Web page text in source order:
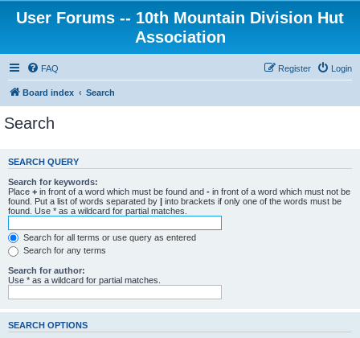
User Forums -- 10th Mountain Division Hut
Association
FAQ Login
Register
Board index Search
Search
SEARCH QUERY
Search for keywords:
Place + in front of a word which must be found and - in front of a word which must not be
found. Put a list of words separated by | into brackets if only one of the words must be
found. Use * as a wildcard for partial matches.
Search for all terms or use query as entered
Search for any terms
Search for author:
Use * as a wildcard for partial matches.
SEARCH OPTIONS